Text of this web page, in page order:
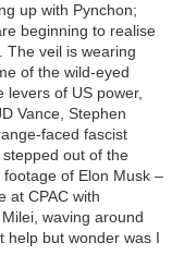
up with Pynchon;
beginning to realise
The veil is wearing
of the wild-eyed
of US power,
Vance, Stephen
faced fascist
out of the
of Elon Musk –
at CPAC with
waving around
help but wonder was I